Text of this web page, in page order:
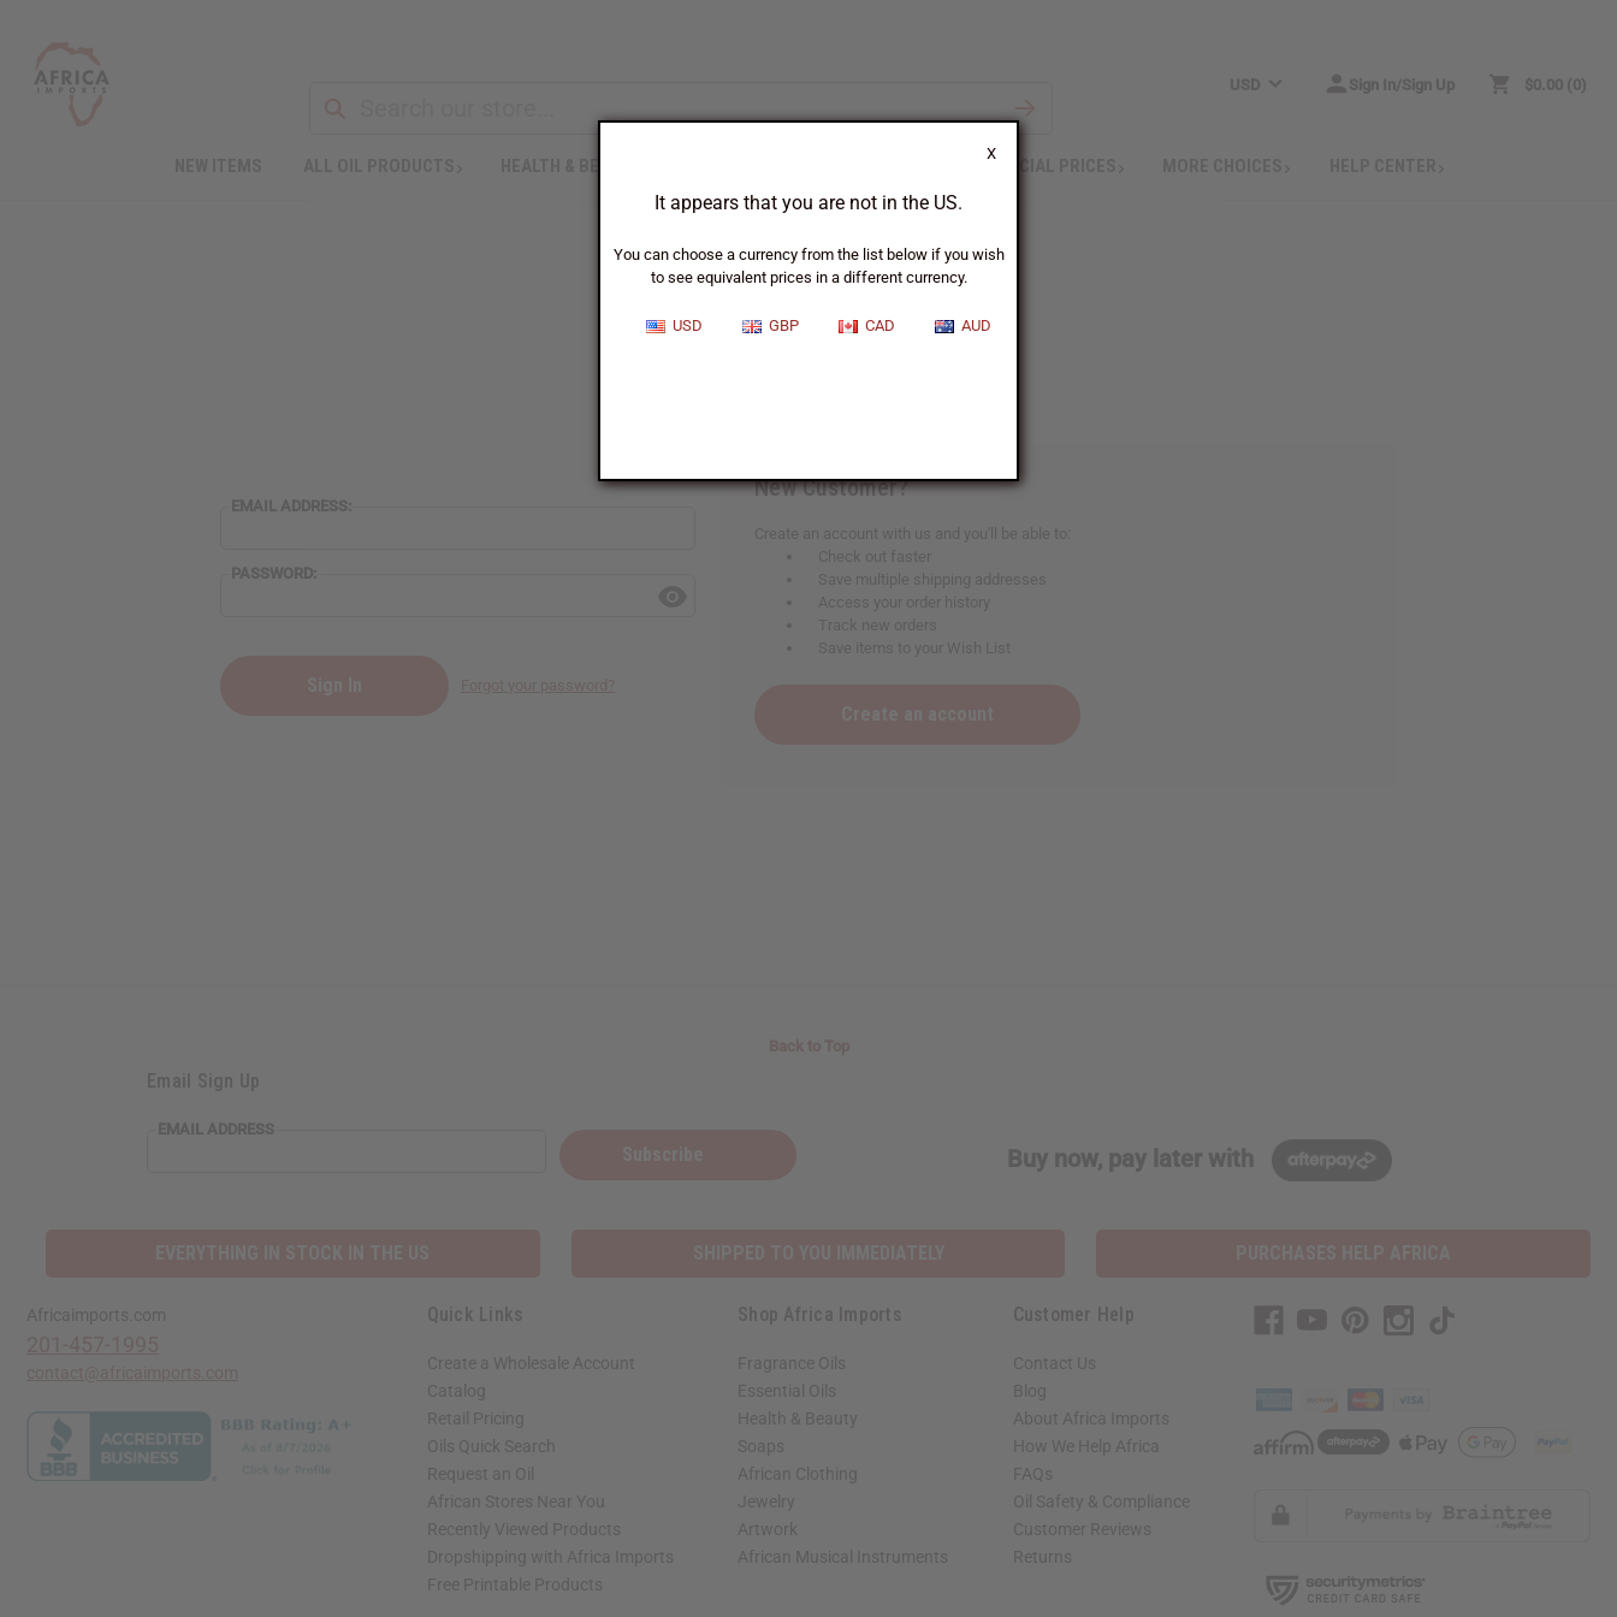
X
It appears that you are not in the US.
You can choose a currency from the list below if you wish
to see equivalent prices in a different currency.
USD GBP CAD AUD
USD Sign In/Sign Up $0.00 0
SPECIAL PRICES
Sign In
EMAIL ADDRESS:
PASSWORD:
New Customer?
Create an account with us and you'll be able to:
Check out faster
Save multiple shipping addresses
Access your order history
Track new orders
Save items to your Wish List
Email Sign Up
EMAIL ADDRESS
Buy now, pay later with
Africaimports.com Quick Links
Create a Wholesale Account
Catalog
Retail Pricing
Oils Quick Search
Request an Oil
African Stores Near You
Recently Viewed Products
Dropshipping with Africa Imports
Free Printable Products
Shop Africa Imports
Fragrance Oils
Essential Oils
Health & Beauty
Soaps
African Clothing
Jewelry
Artwork
African Musical Instruments
Customer Help
Contact Us
Blog
About Africa Imports
How We Help Africa
FAQs
Oil Safety & Compliance
Customer Reviews
Returns